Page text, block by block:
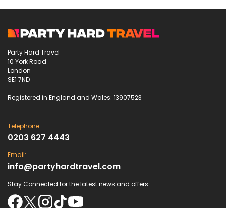
Party Hard Travel
10 York Road
London
SE1 7ND
Registered in England and Wales: 13907523
Telephone:
0203 627 4443
Email:
info@partyhardtravel.com
Stay Connected for the latest news and offers: